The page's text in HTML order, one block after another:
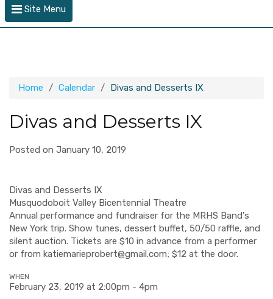
Site Menu
Home Calendar Divas and Desserts IX
Divas and Desserts IX
Posted on January 10, 2019
Divas and Desserts IX
Musquodoboit Valley Bicentennial Theatre
Annual performance and fundraiser for the MRHS Band's
New York trip. Show tunes, dessert buffet, 50/50 raffle, and
silent auction. Tickets are $10 in advance from a performer
or from katiemarieprobert@gmail.com; $12 at the door.
WHEN
February 23, 2019 at 2:00pm - 4pm